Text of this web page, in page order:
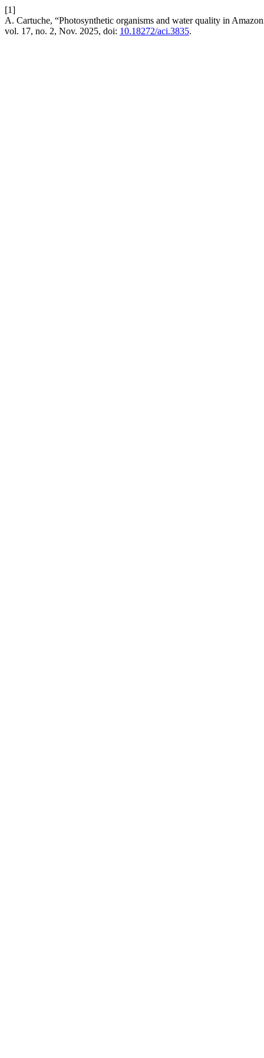
[1]
A. Cartuche, “Photosynthetic organisms and water quality in
vol. 17, no. 2, Nov. 2025, doi: 10.18272/aci.3835.